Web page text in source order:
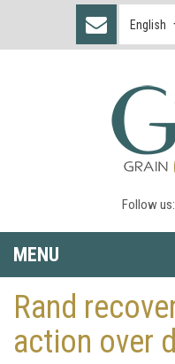
English
Follow us:
MENU
Rand
action over